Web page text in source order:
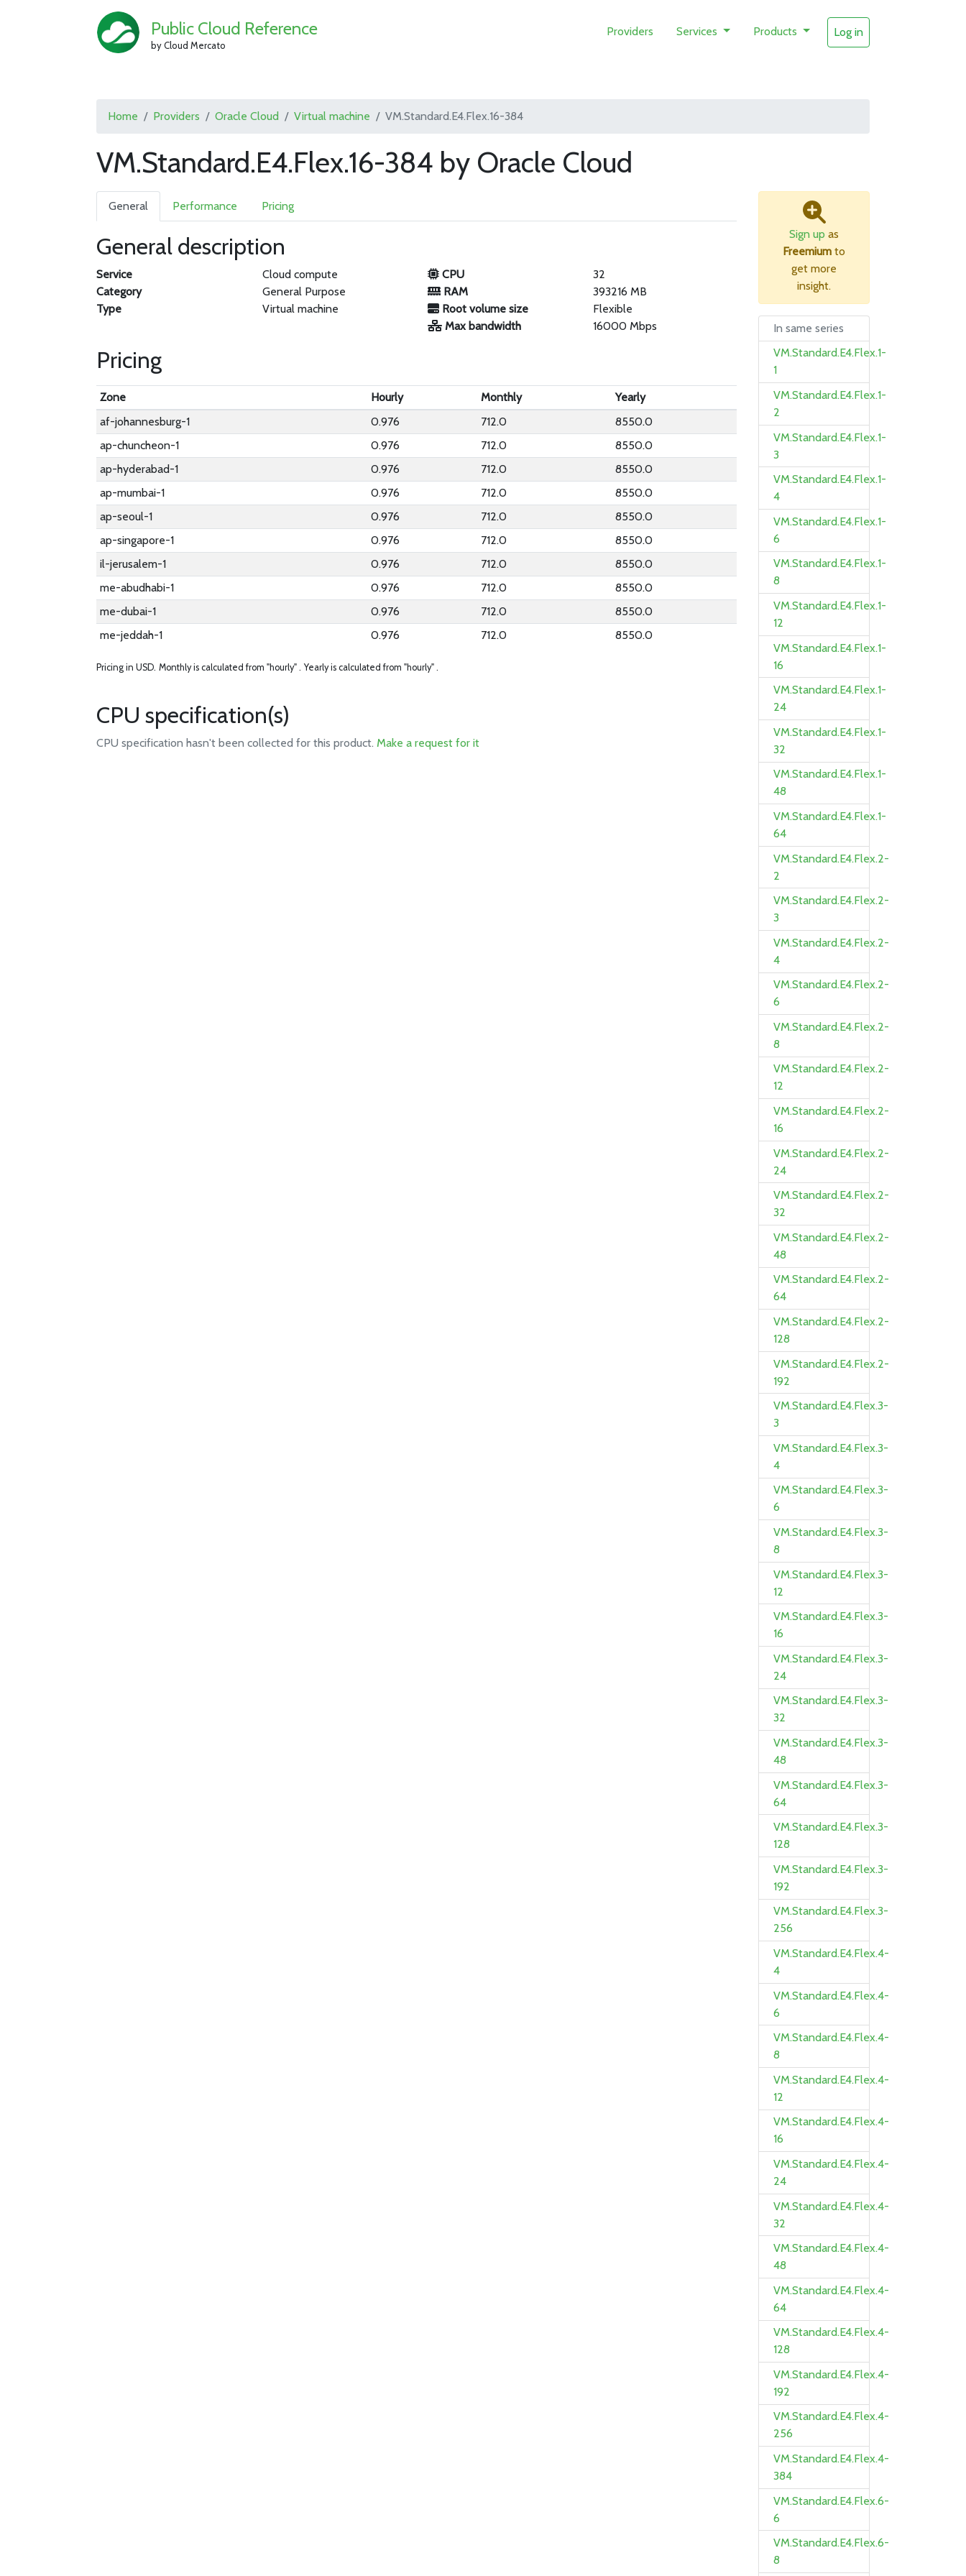
Public Cloud Reference
by Cloud Mercato
Providers Services Products Log in
Home Providers Oracle Cloud Virtual machine VM.Standard.E4.Flex.16-384
VM.Standard.E4.Flex.16-384 by Oracle Cloud
General Performance Pricing
General description
Service
Cloud compute
Category
General Purpose
Type
Virtual machine
CPU
32
RAM
393216 MB
Root volume size
Flexible
Max bandwidth
16000 Mbps
Pricing
Zone Hourly Monthly
Yearly
af-johannesburg-1
0.976 712.0
8550.0
ap-chuncheon-1
0.976 712.0
8550.0
ap-hyderabad-1
0.976 712.0
8550.0
ap-mumbai-1
0.976 712.0
8550.0
ap-seoul-1
0.976 712.0
8550.0
ap-singapore-1
0.976 712.0
8550.0
il-jerusalem-1
0.976 712.0
8550.0
me-abudhabi-1
0.976 712.0
8550.0
me-dubai-1
0.976 712.0
8550.0
me-jeddah-1
0.976 712.0 8550.0
Pricing in USD. Monthly is calculated from "hourly" . Yearly is calculated from "hourly" .
CPU specification(s)
CPU specification hasn't been collected for this product.Make a request for it
Sign up as
Freemium to
get more
insight.
In same series
VM.Standard.E4.Flex.1-
1
VM.Standard.E4.Flex.1-
2
VM.Standard.E4.Flex.1-
3
VM.Standard.E4.Flex.1-
4
VM.Standard.E4.Flex.1-
6
VM.Standard.E4.Flex.1-
8
VM.Standard.E4.Flex.1-
12
VM.Standard.E4.Flex.1-
16
VM.Standard.E4.Flex.1-
24
VM.Standard.E4.Flex.1-
32
VM.Standard.E4.Flex.1-
48
VM.Standard.E4.Flex.1-
64
VM.Standard.E4.Flex.2-
2
VM.Standard.E4.Flex.2-
3
VM.Standard.E4.Flex.2-
4
VM.Standard.E4.Flex.2-
6
VM.Standard.E4.Flex.2-
8
VM.Standard.E4.Flex.2-
12
VM.Standard.E4.Flex.2-
16
VM.Standard.E4.Flex.2-
24
VM.Standard.E4.Flex.2-
32
VM.Standard.E4.Flex.2-
48
VM.Standard.E4.Flex.2-
64
VM.Standard.E4.Flex.2-
128
VM.Standard.E4.Flex.2-
192
VM.Standard.E4.Flex.3-
3
VM.Standard.E4.Flex.3-
4
VM.Standard.E4.Flex.3-
6
VM.Standard.E4.Flex.3-
8
VM.Standard.E4.Flex.3-
12
VM.Standard.E4.Flex.3-
16
VM.Standard.E4.Flex.3-
24
VM.Standard.E4.Flex.3-
32
VM.Standard.E4.Flex.3-
48
VM.Standard.E4.Flex.3-
64
VM.Standard.E4.Flex.3-
128
VM.Standard.E4.Flex.3-
192
VM.Standard.E4.Flex.3-
256
VM.Standard.E4.Flex.4-
4
VM.Standard.E4.Flex.4-
6
VM.Standard.E4.Flex.4-
8
VM.Standard.E4.Flex.4-
12
VM.Standard.E4.Flex.4-
16
VM.Standard.E4.Flex.4-
24
VM.Standard.E4.Flex.4-
32
VM.Standard.E4.Flex.4-
48
VM.Standard.E4.Flex.4-
64
VM.Standard.E4.Flex.4-
128
VM.Standard.E4.Flex.4-
192
VM.Standard.E4.Flex.4-
256
VM.Standard.E4.Flex.4-
384
VM.Standard.E4.Flex.6-
6
VM.Standard.E4.Flex.6-
8